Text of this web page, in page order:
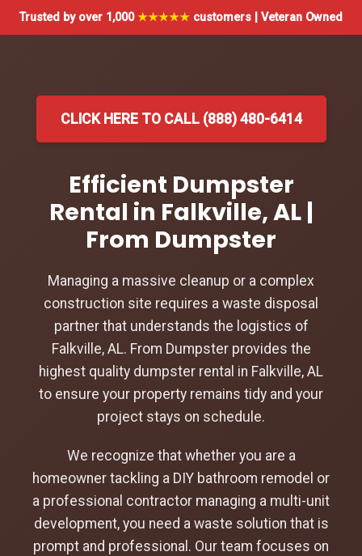
Trusted by over 1,000★★★★★ customers | Veteran Owned
CLICK HERE TO CALL (888) 480-6414
Efficient Dumpster
Rental in Falkville, AL |
From Dumpster
Managing a massive cleanup or a complex
construction site requires a waste disposal
partner that understands the logistics of
Falkville, AL. From Dumpster provides the
highest quality dumpster rental in Falkville, AL
to ensure your property remains tidy and your
project stays on schedule.
We recognize that whether you are a
homeowner tackling a DIY bathroom remodel or
a professional contractor managing a multi-unit
development, you need a waste solution that is
prompt and professional. Our team focuses on